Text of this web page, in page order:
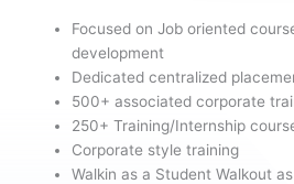
Focused on Job oriented
development
Dedicated centralized
500+ associated corporate
250+ Training/Internship
Corporate style training
Walkin as a Student Walkout